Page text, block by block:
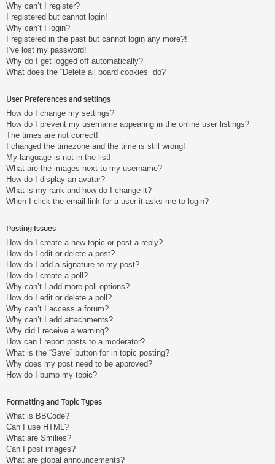
Why can’t I register?
I registered but cannot login!
Why can’t I login?
I registered in the past but cannot login any more?!
I’ve lost my password!
Why do I get logged off automatically?
What does the “Delete all board cookies” do?
User Preferences and settings
How do I change my settings?
How do I prevent my username appearing in the online user listings?
The times are not correct!
I changed the timezone and the time is still wrong!
My language is not in the list!
What are the images next to my username?
How do I display an avatar?
What is my rank and how do I change it?
When I click the email link for a user it asks me to login?
Posting Issues
How do I create a new topic or post a reply?
How do I edit or delete a post?
How do I add a signature to my post?
How do I create a poll?
Why can’t I add more poll options?
How do I edit or delete a poll?
Why can’t I access a forum?
Why can’t I add attachments?
Why did I receive a warning?
How can I report posts to a moderator?
What is the “Save” button for in topic posting?
Why does my post need to be approved?
How do I bump my topic?
Formatting and Topic Types
What is BBCode?
Can I use HTML?
What are Smilies?
Can I post images?
What are global announcements?